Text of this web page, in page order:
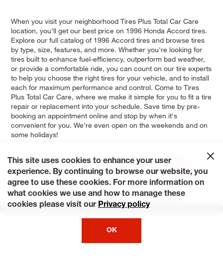
When you visit your neighborhood Tires Plus Total Car Care
location, you'll get our best price on 1996 Honda Accord tires.
Explore our full catalog of 1996 Accord tires and browse tires
by type, size, features, and more. Whether you're looking for
tires built to enhance fuel-efficiency, outperform bad weather,
or provide a comfortable ride, you can count on our tire experts
to help you choose the right tires for your vehicle, and to install
each for maximum performance and control. Come to Tires
Plus Total Car Care, where we make it simple for you to fit a tire
repair or replacement into your schedule. Save time by pre-
booking an appointment online and stop by when it's
convenient for you. We're even open on the weekends and on
some holidays!
Value
Package
DX
Anniversary
Edition
LX EX
This site uses cookies to enhance your user
experience. By continuing to browse our website, you
agree to use these cookies. For more information on
what cookies we use and how to manage these
cookies please visit our Privacy policy
OK